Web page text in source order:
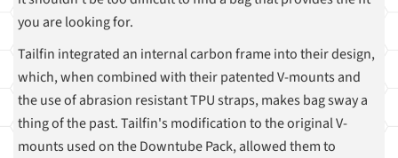
you are looking for.
Tailfin integrated an internal carbon frame into their design,
which, when combined with their patented V-mounts and
the use of abrasion resistant TPU straps, makes bag sway a
thing of the past. Tailfin's modification to the original V-
mounts used on the Downtube Pack, allowed them to